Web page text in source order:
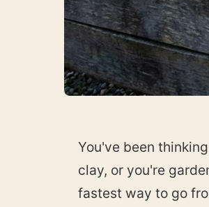
You've been
clay, or you're
fastest way to go